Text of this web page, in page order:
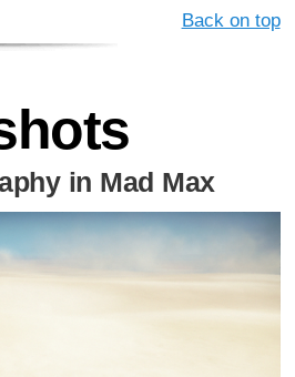
Back on top
in Mad Max